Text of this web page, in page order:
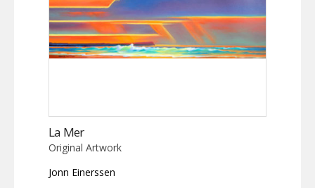
La Mer
Original Artwork
Jonn Einerssen